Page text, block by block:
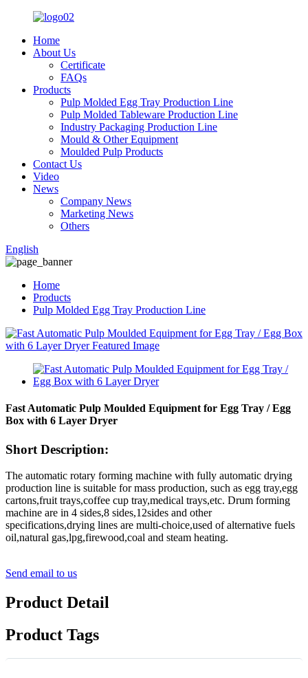
Home
About Us
Certificate
FAQs
Products
Pulp Molded Egg Tray Production Line
Pulp Molded Tableware Production Line
Industry Packaging Production Line
Mould & Other Equipment
Moulded Pulp Products
Contact Us
Video
News
Company News
Marketing News
Others
English
Home
Products
Pulp Molded Egg Tray Production Line
Fast Automatic Pulp Moulded Equipment for Egg Tray / Egg
Box with 6 Layer Dryer
Short Description:
The automatic rotary forming machine with fully automatic drying
production line is suitable for mass production, such as egg tray,egg
cartons,fruit trays,coffee cup tray,medical trays,etc. Drum forming
machine are in 4 sides,8 sides,12sides and other
specifications,drying lines are multi-choice,used of alternative fuels
oil,natural gas,lpg,firewood,coal and steam heating.
Send email to us
Product Detail
Product Tags